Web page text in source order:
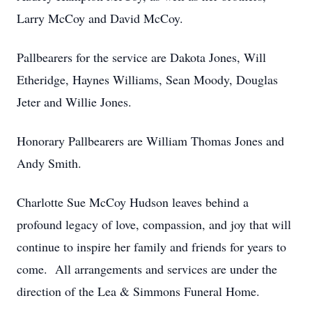
Larry McCoy and David McCoy.
Pallbearers for the service are Dakota Jones, Will
Etheridge, Haynes Williams, Sean Moody, Douglas
Jeter and Willie Jones.
Honorary Pallbearers are William Thomas Jones and
Andy Smith.
Charlotte Sue McCoy Hudson leaves behind a
profound legacy of love, compassion, and joy that will
continue to inspire her family and friends for years to
come. All arrangements and services are under the
direction of the Lea & Simmons Funeral Home.